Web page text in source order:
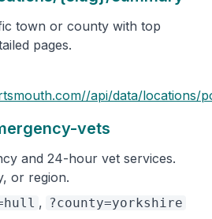
town or county with top
pages.
/api/data/locations/
vets
and 24-hour vet services.
or region.
, ?county=yorkshire